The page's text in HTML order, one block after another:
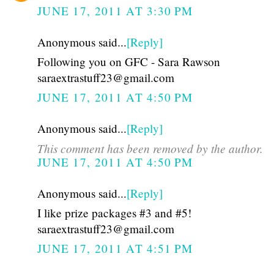
JUNE 17, 2011 AT 3:30 PM
Anonymous said...[Reply]
Following you on GFC - Sara Rawson
saraextrastuff23@gmail.com
JUNE 17, 2011 AT 4:50 PM
Anonymous said...[Reply]
This comment has been removed by the author.
JUNE 17, 2011 AT 4:50 PM
Anonymous said...[Reply]
I like prize packages #3 and #5!
saraextrastuff23@gmail.com
JUNE 17, 2011 AT 4:51 PM